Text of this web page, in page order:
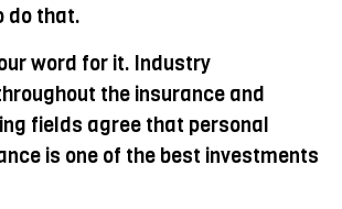
do that.
word for it. Industry
the insurance and
fields agree that personal
is one of the best investments